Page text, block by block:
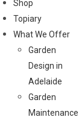
Shop
Topiary
What We Offer
Garden
Design in
Adelaide
Garden
Maintenance